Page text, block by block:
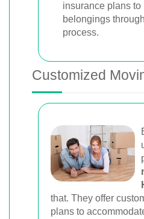
insurance plans to
belongings
process.
Customized
that. They offer
plans to